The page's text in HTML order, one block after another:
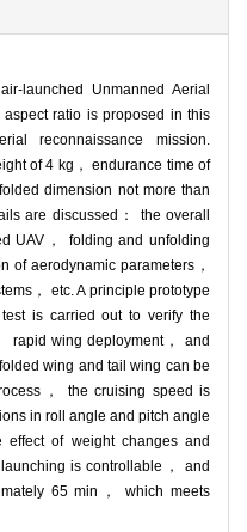
launched Unmanned Aerial
ratio is proposed in this
reconnaissance mission.
of 4 kg， endurance time of
dimension not more than
are discussed： the overall
UAV， folding and unfolding
of aerodynamic parameters，
， etc. A principle prototype
is carried out to verify the
rapid wing deployment， and
wing and tail wing can be
， the cruising speed is
in roll angle and pitch angle
of weight changes and
is controllable， and
65 min， which meets